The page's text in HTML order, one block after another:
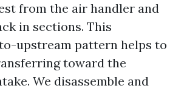
from the air handler and
in sections. This
upstream pattern helps to
toward the
We disassemble and